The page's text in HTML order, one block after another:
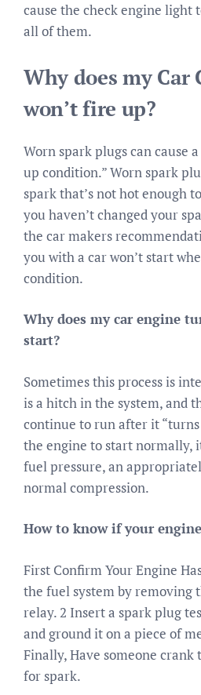
cause the check engine
all of them.
Why does my Car
won’t fire up?
Worn spark plugs can cause
up condition.” Worn spark
spark that’s not hot enough
you haven’t changed your
the car makers
you with a car won’t start
condition.
Why does my car engine
start?
Sometimes this process is
is a hitch in the system, and
continue to run after it “turns
the engine to start normally,
fuel pressure, an
normal compression.
How to know if your
First Confirm Your Engine
the fuel system by removing
relay. 2 Insert a spark plug
and ground it on a piece of
Finally, Have someone crank
for spark.